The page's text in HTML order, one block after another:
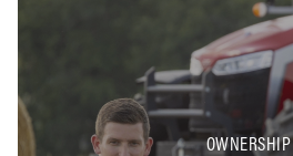
OWNERSHIP